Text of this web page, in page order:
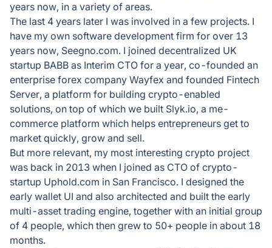
years now, in a variety of areas.
The last 4 years later I was involved in a few projects. I
have my own software development firm for over 13
years now, Seegno.com. I joined decentralized UK
startup BABB as Interim CTO for a year, co-founded an
enterprise forex company Wayfex and founded Fintech
Server, a platform for building crypto-enabled
solutions, on top of which we built Slyk.io, a me-
commerce platform which helps entrepreneurs get to
market quickly, grow and sell.
But more relevant, my most interesting crypto project
was back in 2013 when I joined as CTO of crypto-
startup Uphold.com in San Francisco. I designed the
early wallet UI and also architected and built the early
multi-asset trading engine, together with an initial group
of 4 people, which then grew to 50+ people in about 18
months.